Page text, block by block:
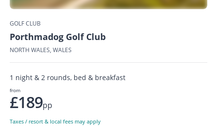
GOLF CLUB
Porthmadog Golf Club
NORTH WALES, WALES
1 night & 2 rounds, bed & breakfast
from
£189pp
Taxes / resort & local fees may apply